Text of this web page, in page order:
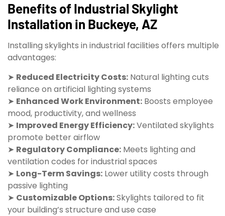
Benefits of Industrial Skylight
Installation in Buckeye, AZ
Installing skylights in industrial facilities offers multiple
advantages:
➤ Reduced Electricity Costs: Natural lighting cuts
reliance on artificial lighting systems
➤ Enhanced Work Environment: Boosts employee
mood, productivity, and wellness
➤ Improved Energy Efficiency:Ventilated skylights
promote better airflow
➤ Regulatory Compliance: Meets lighting and
ventilation codes for industrial spaces
➤ Long-Term Savings: Lower utility costs through
passive lighting
➤ Customizable Options:Skylights tailored to fit
your building’s structure and use case